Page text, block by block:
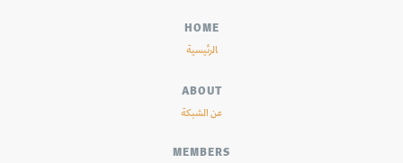
HOME
الرئيسية
ABOUT
عن الشبكة
MEMBERS